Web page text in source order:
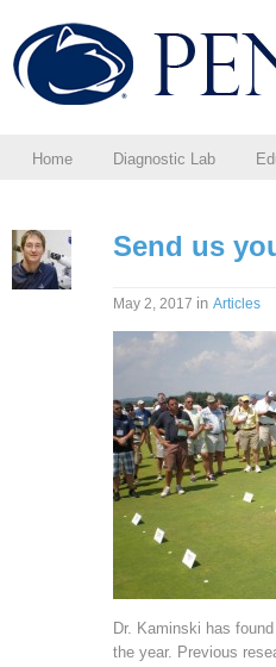
Home Diagnostic Lab
Send us
May 2, 2017 in Articles
Dr. Kaminski has
the year. Previous